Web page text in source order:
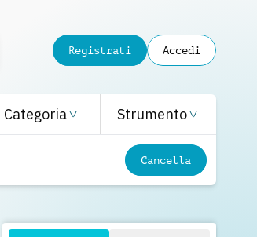
Registrati Accedi
Categoria Strumento
Cancella